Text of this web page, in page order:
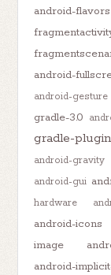
android-flavors
android-
android-gesture
gradle-3.0
gradle-plugin
android-gravity
android-gui
hardware
android-icons
image
android-